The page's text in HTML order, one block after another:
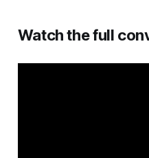
Watch the full